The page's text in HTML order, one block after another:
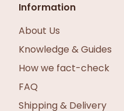
Information
About Us
Knowledge & Guides
How we fact-check
FAQ
Shipping & Delivery